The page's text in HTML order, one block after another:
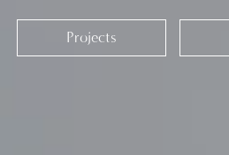
Projects